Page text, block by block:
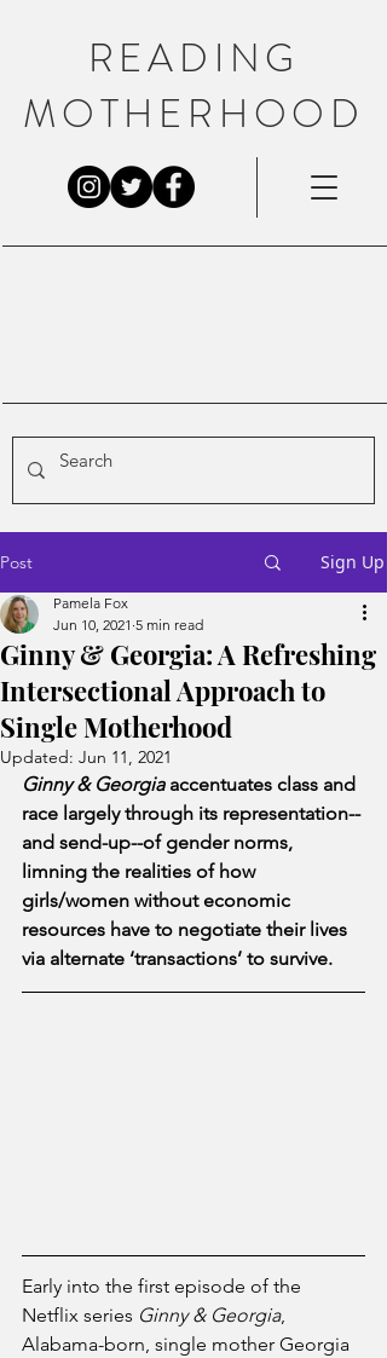
READING
MOTHERHOOD
Post Sign Up
Ginny & Georgia: A Refreshing
Intersectional Approach to
Single Motherhood
Pamela Fox
Jun 10, 2021 5 min read
Updated: Jun 11, 2021
Ginny & Georgia accentuates class and
race largely through its representation--
and send-up--of gender norms,
limning the realities of how
girls/women without economic
resources have to negotiate their lives
via alternate ‘transactions’ to survive.
Early into the first episode of the
Netflix series Ginny & Georgia,
Alabama-born, single mother Georgia